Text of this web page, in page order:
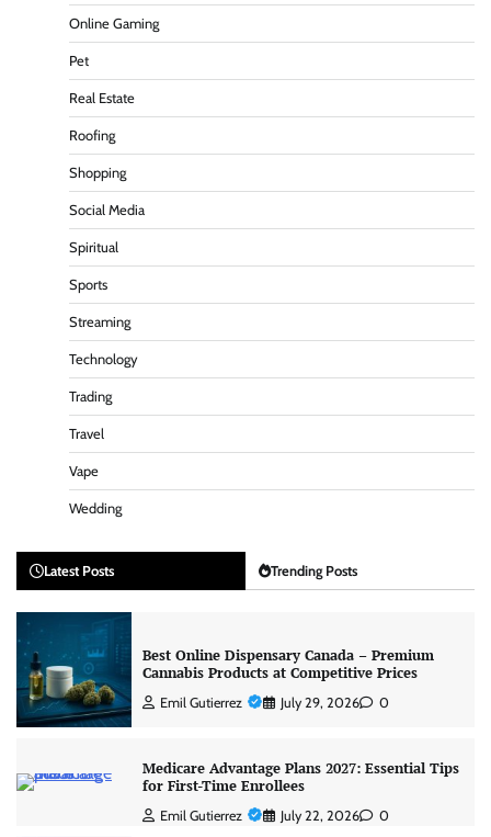
Online Gaming
Pet
Real Estate
Roofing
Shopping
Social Media
Spiritual
Sports
Streaming
Technology
Trading
Travel
Vape
Wedding
Latest Posts Trending Posts
Best Online Dispensary Canada – Premium
Cannabis Products at Competitive Prices
Emil Gutierrez July 29, 2026 0
Medicare Advantage Plans 2027: Essential Tips
for First-Time Enrollees
Emil Gutierrez July 22, 2026 0